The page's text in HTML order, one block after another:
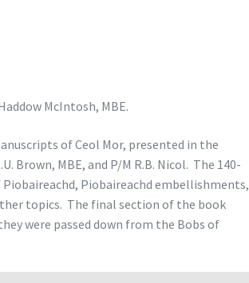
McIntosh, MBE.
of Ceol Mor, presented in the
Brown, MBE, and P/M R.B. Nicol. The 140-
Piobaireachd embellishments,
topics. The final section of the book
were passed down from the Bobs of